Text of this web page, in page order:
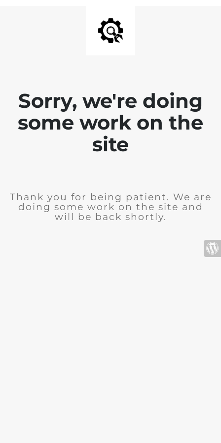
Sorry, we're doing
some work on the
site
Thank you for being patient. We are
doing some work on the site and
will be back shortly.